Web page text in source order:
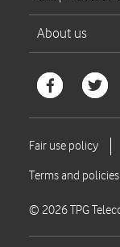
© 2026 TPG